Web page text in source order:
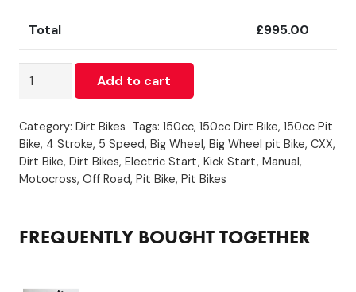
Total £995.00
150cc
-
Electric
/
-
Add to cart
Category: Dirt Bikes Tags: 150cc, 150cc Dirt Bike, 150cc Pit
Bike, 4 Stroke, 5 Speed, Big Wheel, Big Wheel pit Bike, CXX,
Dirt Bike, Dirt Bikes, Electric Start, Kick Start, Manual,
Motocross, Off Road, Pit Bike, Pit Bikes
FREQUENTLY BOUGHT TOGETHER